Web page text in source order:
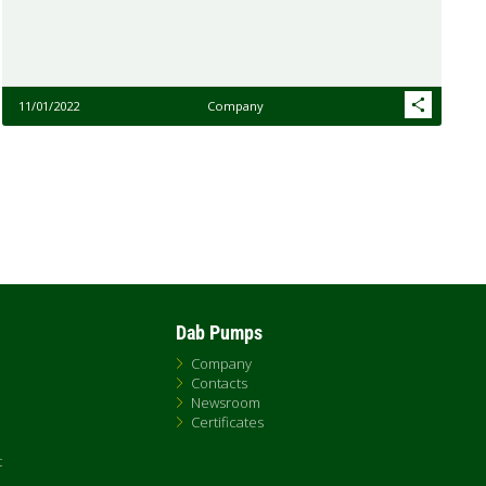
11/01/2022 Company
Dab Pumps
Company
Contacts
Newsroom
Certificates